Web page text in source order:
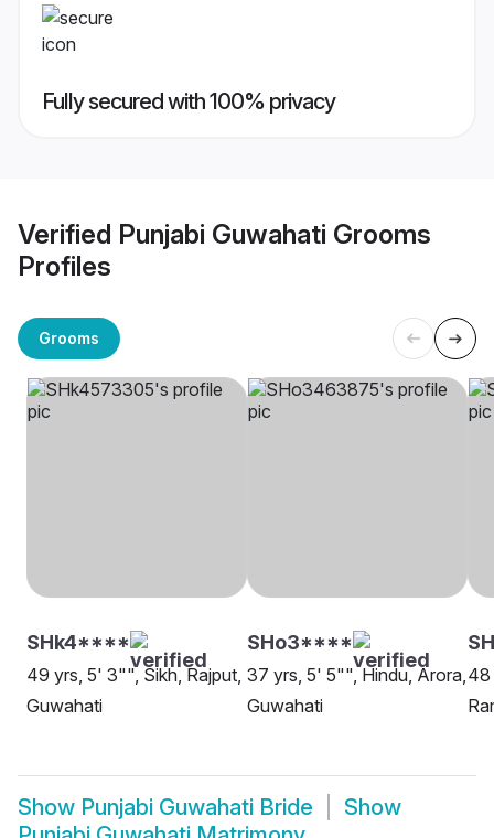
Fully secured with 100% privacy
Verified Punjabi Guwahati Grooms
Profiles
Grooms
SHk4****
49 yrs, 5' 3"", Sikh, Rajput,
Guwahati
SHo3****
37 yrs, 5' 5"", Hindu, Arora,
Guwahati
48
Show Punjabi Guwahati Bride
Show